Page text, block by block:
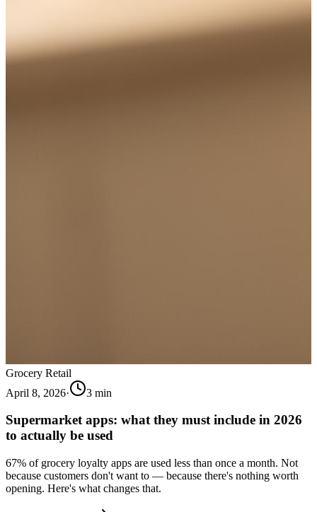
Grocery Retail
April 8, 2026· 3 min
Supermarket apps: what they must include in 2026
to actually be used
67% of grocery loyalty apps are used less than once a month. Not
because customers don't want to — because there's nothing worth
opening. Here's what changes that.